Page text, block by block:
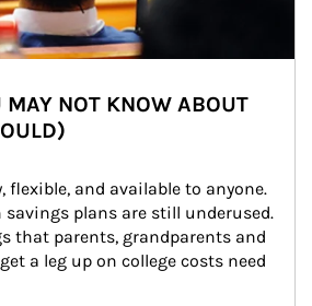
MAY NOT KNOW ABOUT
flexible, and available to anyone.
savings plans are still underused.
that parents, grandparents and
a leg up on college costs need